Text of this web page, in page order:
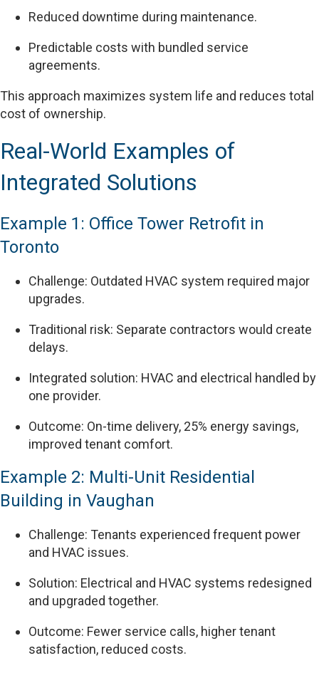
Reduced downtime during maintenance.
Predictable costs with bundled service
agreements.
This approach maximizes system life and reduces total
cost of ownership.
Real-World Examples of
Integrated Solutions
Example 1: Office Tower Retrofit in
Toronto
Challenge: Outdated HVAC system required major
upgrades.
Traditional risk: Separate contractors would create
delays.
Integrated solution: HVAC and electrical handled by
one provider.
Outcome: On-time delivery, 25% energy savings,
improved tenant comfort.
Example 2: Multi-Unit Residential
Building in Vaughan
Challenge: Tenants experienced frequent power
and HVAC issues.
Solution: Electrical and HVAC systems redesigned
and upgraded together.
Outcome: Fewer service calls, higher tenant
satisfaction, reduced costs.